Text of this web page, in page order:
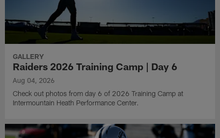
GALLERY
Raiders 2026 Training Camp | Day 6
Aug 04, 2026
Check out photos from day 6 of 2026 Training Camp at
Intermountain Heath Performance Center.